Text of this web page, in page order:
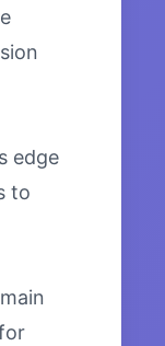
edge
to